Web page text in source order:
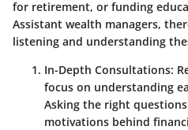
for retirement, or funding
Assistant wealth managers,
listening and understanding
In-Depth Consultations:
focus on understanding
Asking the right
motivations behind